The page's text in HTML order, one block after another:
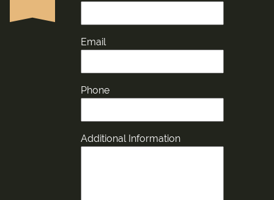
Email
Phone
Additional Information